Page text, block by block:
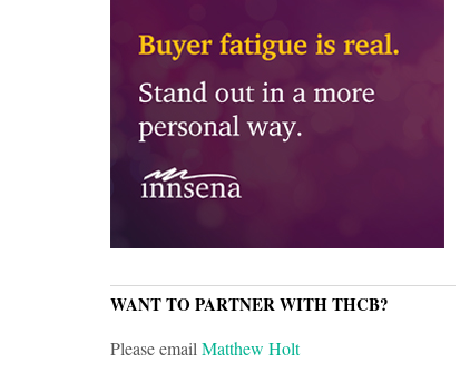
WANT TO PARTNER WITH THCB?
Please emailMatthew Holt